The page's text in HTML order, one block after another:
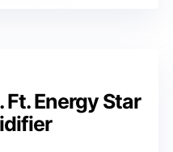
Energy Star